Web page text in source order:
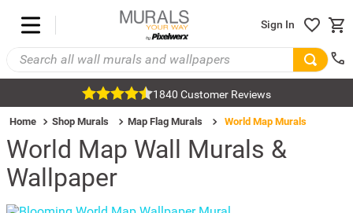
Sign In
1840 Customer Reviews
Home Shop Murals Map Flag Murals World Map Murals
World Map Wall Murals &
Wallpaper